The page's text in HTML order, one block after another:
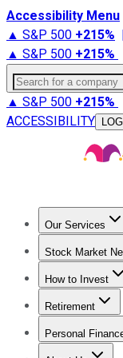
Accessibility Menu
▲ S&P 500 +215%
▲ S&P 500 +215%
Search for a
▲ S&P 500 +215%
ACCESSIBILITY
Our Services
Stock Market
Trending News
How to Invest
How to Invest
Retirement
Retirement
Personal
Best Credit